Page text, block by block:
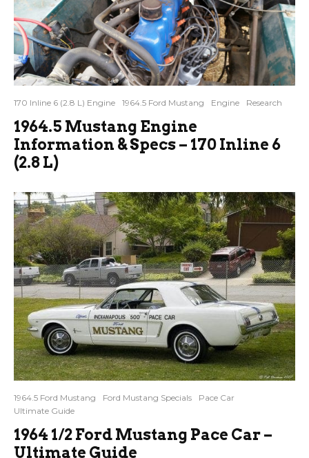
170 Inline 6 (2.8 L) Engine 1964.5 Ford Mustang Engine Research
1964.5 Mustang Engine
Information & Specs – 170 Inline 6
(2.8 L)
1964.5 Ford Mustang Ford Mustang Specials
Pace Car
Ultimate Guide
1964 1/2 Ford Mustang Pace Car –
Ultimate Guide